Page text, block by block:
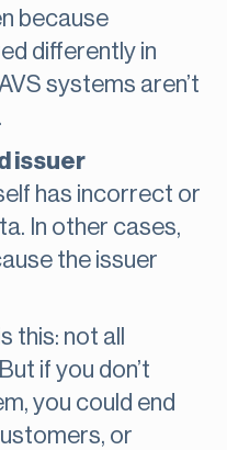
because
differently in
systems aren’t
issuer
has incorrect or
In other cases,
the issuer
this: not all
But if you don’t
you could end
or